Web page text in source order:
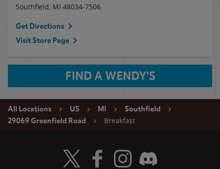
Southfield, MI 48034-7506
Get Directions
Visit Store Page
FIND A WENDY'S
All Locations US MI
Southfield
29069 Greenfield Road
Breakfast
Visit Wendy's Twitter
Visit Wendy's Facebook
Visit Wendy's Instagram
Visit Wendy's Discord